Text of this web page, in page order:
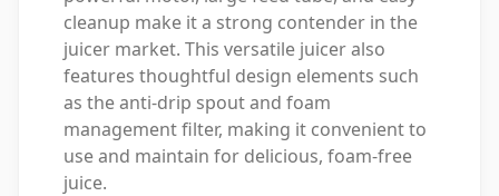
cleanup make it a strong contender in the
juicer market. This versatile juicer also
features thoughtful design elements such
as the anti-drip spout and foam
management filter, making it convenient to
use and maintain for delicious, foam-free
juice.